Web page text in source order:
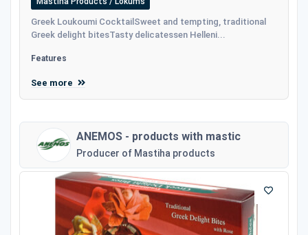
Greek Loukoumi CocktailSweet and tempting, traditional
Greek delight bitesTasty delicatessen Helleni...
Features
See more
ANEMOS - products with mastic
Producer of Mastiha products